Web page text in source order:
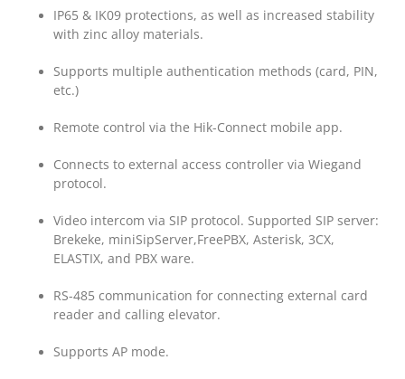
IP65 & IK09 protections, as well as increased stability
with zinc alloy materials.
Supports multiple authentication methods (card, PIN,
etc.)
Remote control via the Hik-Connect mobile app.
Connects to external access controller via Wiegand
protocol.
Video intercom via SIP protocol. Supported SIP server:
Brekeke, miniSipServer,FreePBX, Asterisk, 3CX,
ELASTIX, and PBX ware.
RS-485 communication for connecting external card
reader and calling elevator.
Supports AP mode.